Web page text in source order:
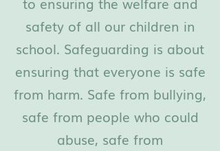
safety of all our children in
school. Safeguarding is about
ensuring that everyone is safe
from harm. Safe from bullying,
safe from people who could
abuse, safe from